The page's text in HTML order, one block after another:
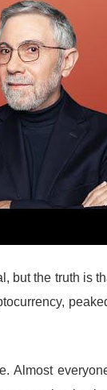
but the truth is
Almost